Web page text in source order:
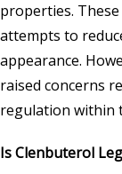
properties.
attempts to
appearance.
raised concerns
regulation within
Is Clenbuterol